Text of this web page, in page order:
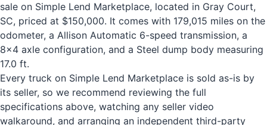
sale on Simple Lend Marketplace, located in Gray Court,
SC, priced at $150,000. It comes with 179,015 miles on the
odometer, a Allison Automatic 6-speed transmission, a
8x4 axle configuration, and a Steel dump body measuring
17.0 ft.
Every truck on Simple Lend Marketplace is sold as-is by
its seller, so we recommend reviewing the full
specifications above, watching any seller video
walkaround, and arranging an independent third-party